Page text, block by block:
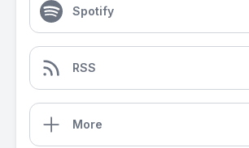
Spotify
RSS
More